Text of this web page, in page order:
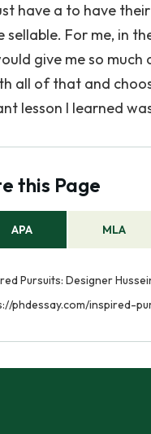
have a to have
sellable. For me, in
give me so
all of that and
lesson I learned
this Page
APA MLA
Pursuits: Designer
phdessay.com/inspired-